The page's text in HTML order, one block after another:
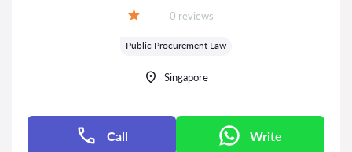
Reviews:
0 reviews
Public Procurement Law
Singapore
Call Write